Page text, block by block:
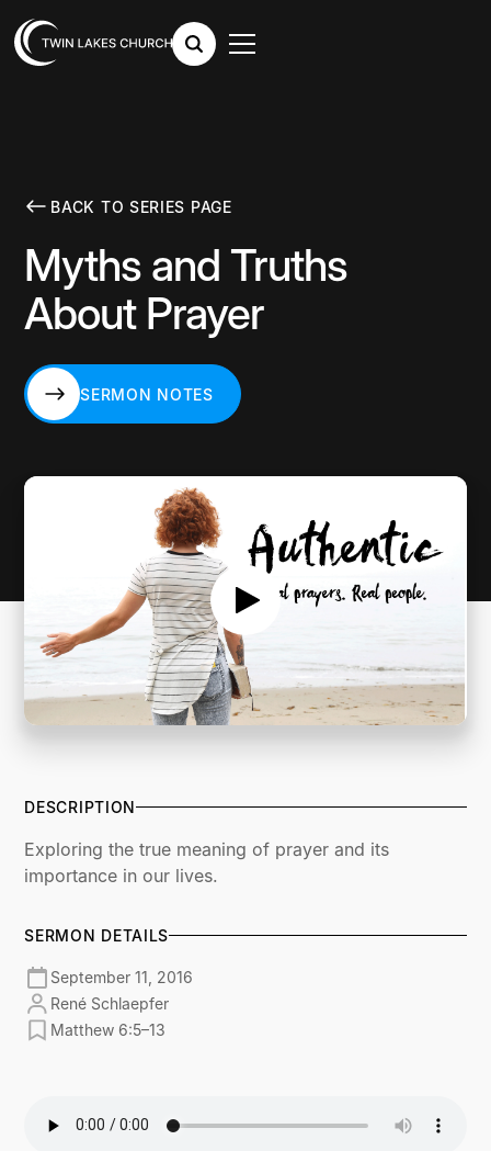
BACK TO SERIES PAGE
Myths and Truths
About Prayer
SERMON NOTES
DESCRIPTION
Exploring the true meaning of prayer and its
importance in our lives.
SERMON DETAILS
September 11, 2016
René Schlaepfer
Matthew 6:5–13